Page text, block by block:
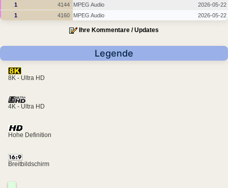
1
4144 MPEG Audio
2026-05-22
1
4160 MPEG Audio 2026-05-22
Ihre Kommentare / Updates
Legende
8K - Ultra HD
4K - Ultra HD
Hohe Definition
Breitbildschirm